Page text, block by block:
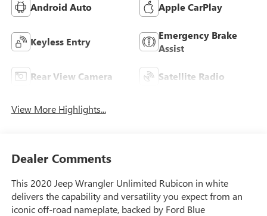
Android Auto Apple CarPlay
Keyless Entry
Emergency Brake
Assist
Rear View Camera Satellite Radio
View More Highlights...
Dealer Comments
This 2020 Jeep Wrangler Unlimited Rubicon in white
delivers the capability and versatility you expect from an
iconic off-road nameplate, backed by Ford Blue